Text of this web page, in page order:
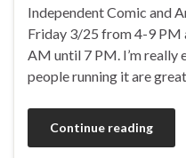
Independent Comic and
Friday 3/25 from 4-9 PM
AM until 7 PM. I’m
people running it are
Continue reading